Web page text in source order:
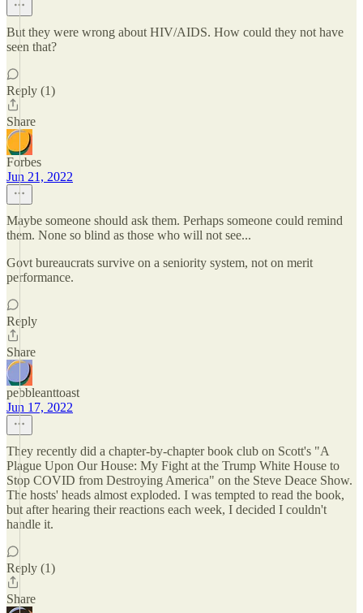
But they were wrong about HIV/AIDS. How could they not have
seen that?
Reply (1)
Share
Forbes
Jun 21, 2022
Maybe someone should ask them. Perhaps someone could remind
them. None so blind as those who will not see...
Govt bureaucrats survive on a seniority system, not on merit
performance.
Reply
Share
pebbleanttoast
Jun 17, 2022
They recently did a chapter-by-chapter book club on Scott's "A
Plague Upon Our House: My Fight at the Trump White House to
Stop COVID from Destroying America" on the Steve Deace Show.
The hosts' heads almost exploded. I was tempted to read the book,
but after hearing their reactions each week, I decided I couldn't
handle it.
Reply (1)
Share